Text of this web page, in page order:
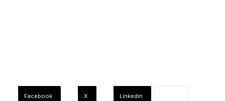
Facebook X Linkedin